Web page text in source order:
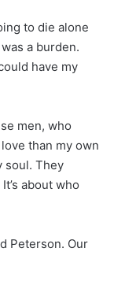
to die alone
a burden.
have my
men, who
than my own
soul. They
about who
Peterson. Our